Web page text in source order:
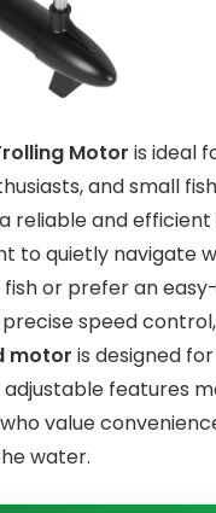
Motor is ideal
and small
reliable and
to quietly navigate
or prefer an
speed
motor is designed
features
value
water.